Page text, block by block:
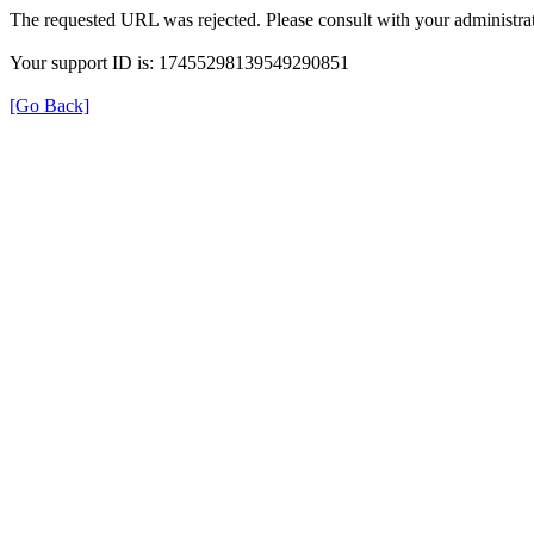
The requested URL was rejected. Please consult with your
Your support ID is: 17455298139549290851
[Go Back]